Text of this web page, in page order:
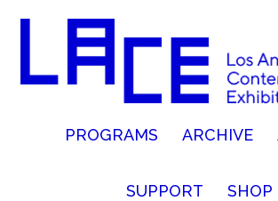
PROGRAMS ARCHIVE
SUPPORT SHOP